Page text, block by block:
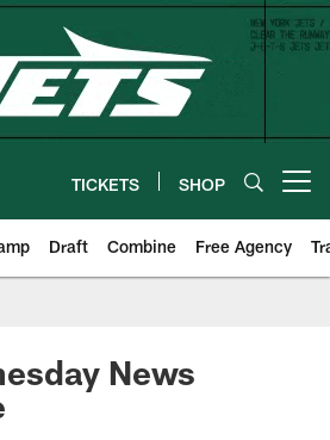
TICKETS SHOP
Draft Combine Free Agency
News